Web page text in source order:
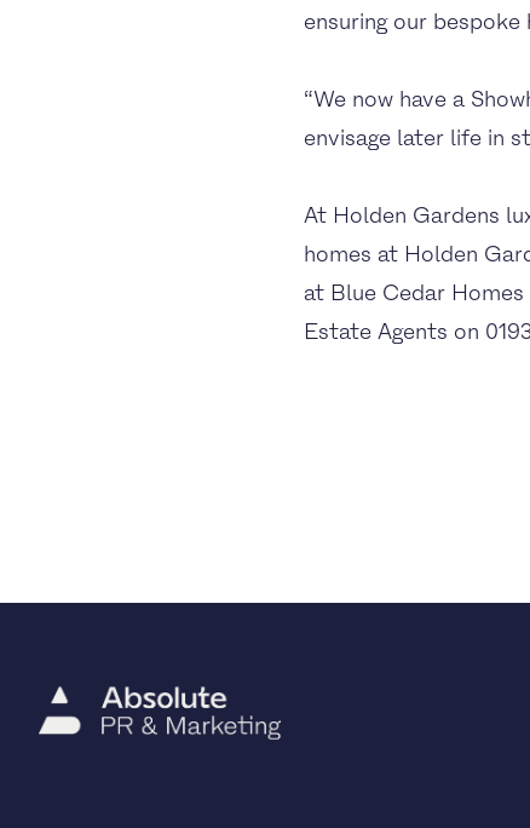
ensuring our
“We now have a
envisage later life in
At Holden Gardens
homes at Holden
at Blue Cedar
Estate Agents on